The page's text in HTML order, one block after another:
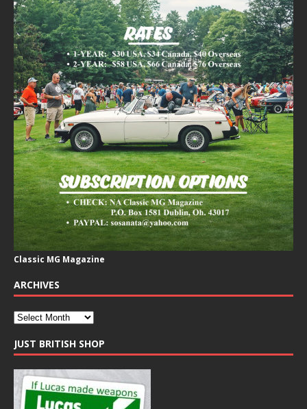
Classic MG Magazine
ARCHIVES
JUST BRITISH SHOP